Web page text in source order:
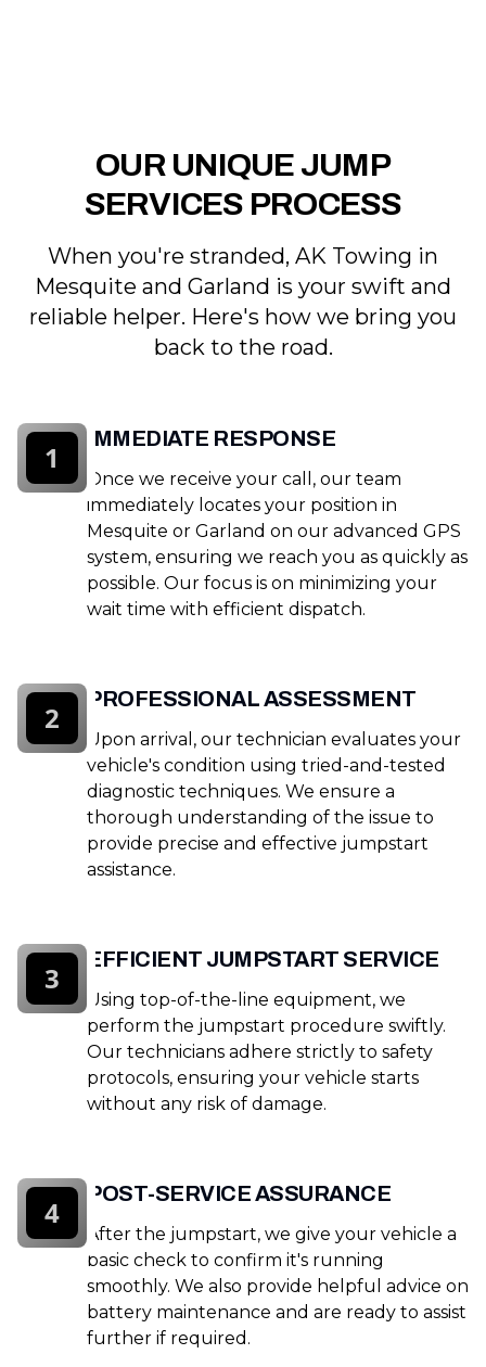
OUR UNIQUE JUMP
SERVICES PROCESS
When you're stranded, AK Towing in
Mesquite and Garland is your swift and
reliable helper. Here's how we bring you
back to the road.
IMMEDIATE RESPONSE
Once we receive your call, our team
immediately locates your position in
Mesquite or Garland on our advanced GPS
system, ensuring we reach you as quickly as
possible. Our focus is on minimizing your
wait time with efficient dispatch.
1
PROFESSIONAL ASSESSMENT
Upon arrival, our technician evaluates your
vehicle's condition using tried-and-tested
diagnostic techniques. We ensure a
thorough understanding of the issue to
provide precise and effective jumpstart
assistance.
2
EFFICIENT JUMPSTART SERVICE
Using top-of-the-line equipment, we
perform the jumpstart procedure swiftly.
Our technicians adhere strictly to safety
protocols, ensuring your vehicle starts
without any risk of damage.
3
POST-SERVICE ASSURANCE
After the jumpstart, we give your vehicle a
basic check to confirm it's running
smoothly. We also provide helpful advice on
battery maintenance and are ready to assist
further if required.
4